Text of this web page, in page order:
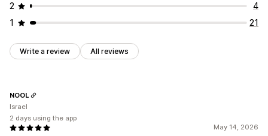
2
4
1
21
Write a review All reviews
May 14, 2026
NOOL
Israel
2 days using the app